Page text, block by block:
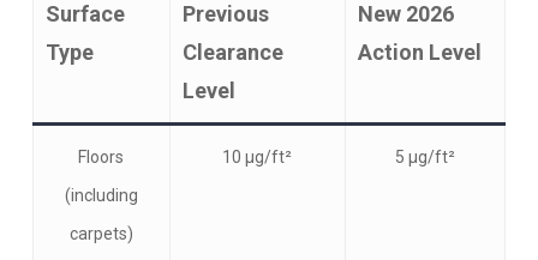
Surface
Type
Previous
Clearance
Level
New 2026
Action Level
Floors
(including
carpets)
10 µg/ft² 5 µg/ft²